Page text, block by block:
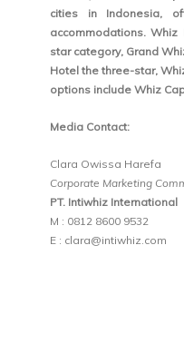
cities in Indonesia,
accommodations.
star category, Grand
Hotel the three-star,
options include Whiz
Media Contact:
Clara Owissa Harefa
Corporate Marketing
PT. Intiwhiz International
M : 0812 8600 9532
E : clara@intiwhiz.com